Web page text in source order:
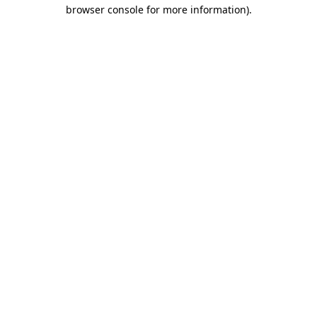
browser console for more information).